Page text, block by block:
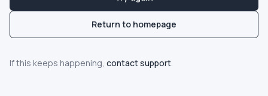
Guide
Return to homepage
If this keeps happening, contact support.